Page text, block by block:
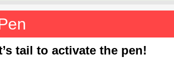
tail to activate the pen!